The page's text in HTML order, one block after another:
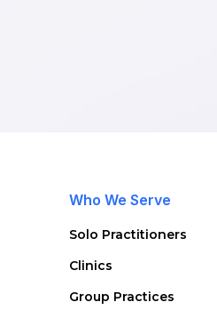
Who We Serve
Solo Practitioners
Clinics
Group Practices